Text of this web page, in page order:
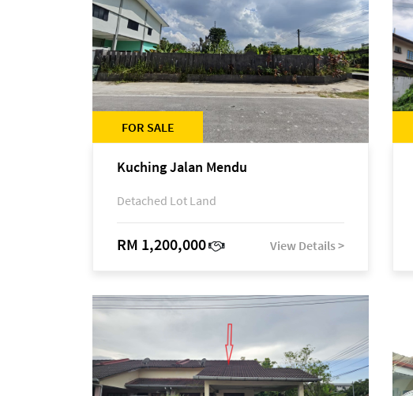
FOR SALE
Kuching Jalan Mendu
Detached Lot Land
RM 1,200,000 View Details >